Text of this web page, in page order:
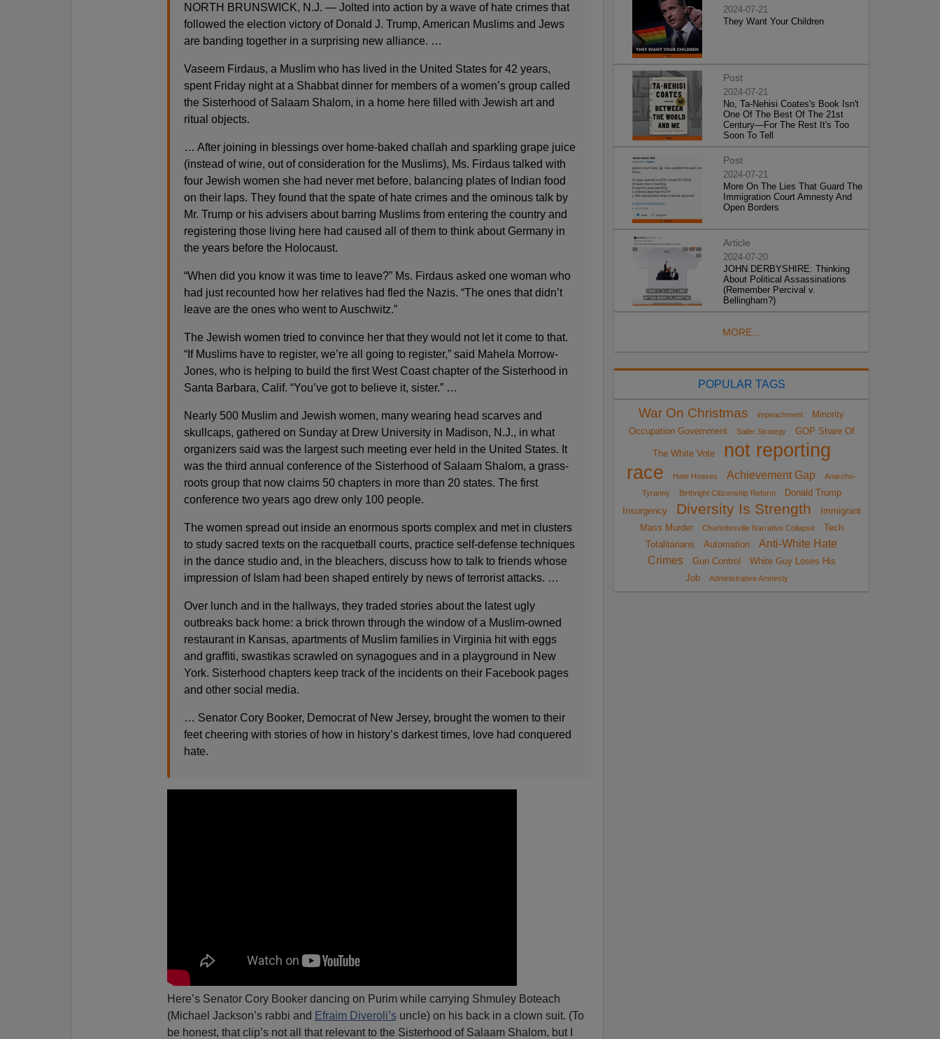
NORTH BRUNSWICK, N.J. — Jolted into action by a wave of hate crimes that
followed the election victory of Donald J. Trump, American Muslims and Jews
are banding together in a surprising new alliance. …
Vaseem Firdaus, a Muslim who has lived in the United States for 42 years,
spent Friday night at a Shabbat dinner for members of a women’s group called
the Sisterhood of Salaam Shalom, in a home here filled with Jewish art and
ritual objects.
… After joining in blessings over home-baked challah and sparkling grape juice
(instead of wine, out of consideration for the Muslims), Ms. Firdaus talked with
four Jewish women she had never met before, balancing plates of Indian food
on their laps. They found that the spate of hate crimes and the ominous talk by
Mr. Trump or his advisers about barring Muslims from entering the country and
registering those living here had caused all of them to think about Germany in
the years before the Holocaust.
“When did you know it was time to leave?” Ms. Firdaus asked one woman who
had just recounted how her relatives had fled the Nazis. “The ones that didn’t
leave are the ones who went to Auschwitz.”
The Jewish women tried to convince her that they would not let it come to that.
“If Muslims have to register, we’re all going to register,” said Mahela Morrow-
Jones, who is helping to build the first West Coast chapter of the Sisterhood in
Santa Barbara, Calif. “You’ve got to believe it, sister.” …
Nearly 500 Muslim and Jewish women, many wearing head scarves and
skullcaps, gathered on Sunday at Drew University in Madison, N.J., in what
organizers said was the largest such meeting ever held in the United States. It
was the third annual conference of the Sisterhood of Salaam Shalom, a grass-
roots group that now claims 50 chapters in more than 20 states. The first
conference two years ago drew only 100 people.
The women spread out inside an enormous sports complex and met in clusters
to study sacred texts on the racquetball courts, practice self-defense techniques
in the dance studio and, in the bleachers, discuss how to talk to friends whose
impression of Islam had been shaped entirely by news of terrorist attacks. …
Over lunch and in the hallways, they traded stories about the latest ugly
outbreaks back home: a brick thrown through the window of a Muslim-owned
restaurant in Kansas, apartments of Muslim families in Virginia hit with eggs
and graffiti, swastikas scrawled on synagogues and in a playground in New
York. Sisterhood chapters keep track of the incidents on their Facebook pages
and other social media.
… Senator Cory Booker, Democrat of New Jersey, brought the women to their
feet cheering with stories of how in history’s darkest times, love had conquered
hate.
Here’s Senator Cory Booker dancing on Purim while carrying Shmuley Boteach
(Michael Jackson’s rabbi and Efraim Diveroli’suncle) on his back in a clown suit. (To
be honest, that clip’s not all that relevant to the Sisterhood of Salaam Shalom, but I
2024-07-21
They Want Your Children
Post
2024-07-21
No, Ta-Nehisi Coates's Book Isn't
One Of The Best Of The 21st
Century—For The Rest It's Too
Soon To Tell
Post
2024-07-21
More On The Lies That Guard The
Immigration Court Amnesty And
Open Borders
Article
2024-07-20
JOHN DERBYSHIRE: Thinking
About Political Assassinations
(Remember Percival v.
Bellingham?)
MORE...
POPULAR TAGS
War On Christmas impeachment
Minority
Occupation Government
Sailer Strategy GOP Share Of
The White Vote
not reporting
race
Hate Hoaxes Achievement Gap
Anarcho-
Tyranny
Birthright Citizenship Reform
Donald Trump
Insurgency
Diversity Is Strength
Immigrant
Mass Murder
Charlottesville Narrative Collapse
Tech
Totalitarians
Automation
Anti-White Hate
Crimes
Gun Control
White Guy Loses His
Job
Administrative Amnesty